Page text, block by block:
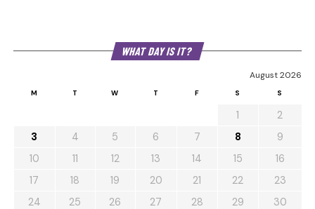
WHAT DAY IS IT?
August 2026
M T W T F S S
1
2
3
4 5 6 7 8
9
10
11 12 13 14 15
16
17
18 19 20 21 22
23
24
25 26 27 28 29
30